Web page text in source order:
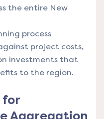
the entire New
process
project costs,
investments that
to the region.
for
Aggregation